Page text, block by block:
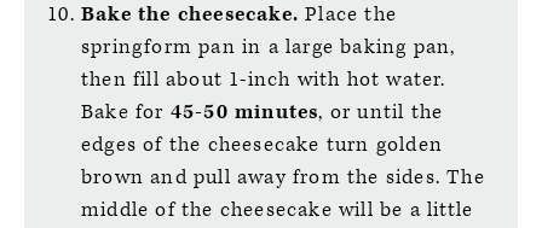
Bake the cheesecake. Place the
springform pan in a large baking pan,
then fill about 1-inch with hot water.
Bake for 45-50 minutes, or until the
edges of the cheesecake turn golden
brown and pull away from the sides. The
middle of the cheesecake will be a little